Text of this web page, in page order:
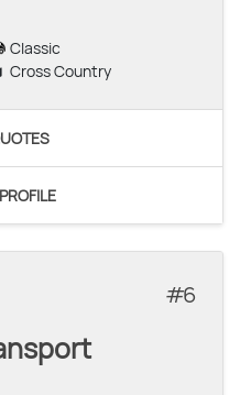
Classic
Cross Country
6